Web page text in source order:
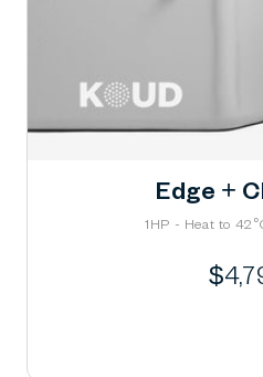
Edge +
1HP - Heat to